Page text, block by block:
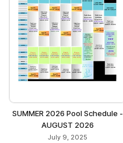
SUMMER 2026 Pool Schedule -
AUGUST 2026
July 9, 2025